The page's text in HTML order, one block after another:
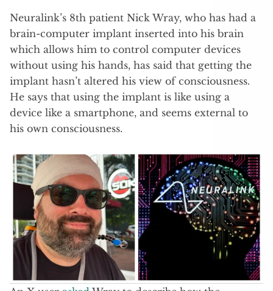
Neuralink’s 8th patient Nick Wray, who has had a
brain-computer implant inserted into his brain
which allows him to control computer devices
without using his hands, has said that getting the
implant hasn’t altered his view of consciousness.
He says that using the implant is like using a
device like a smartphone, and seems external to
his own consciousness.